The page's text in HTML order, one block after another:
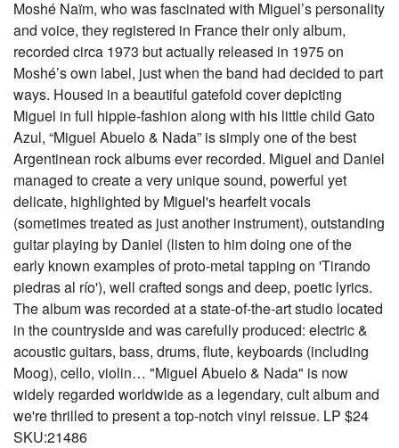
Moshé Naïm, who was fascinated with Miguel’s personality
and voice, they registered in France their only album,
recorded circa 1973 but actually released in 1975 on
Moshé’s own label, just when the band had decided to part
ways. Housed in a beautiful gatefold cover depicting
Miguel in full hippie-fashion along with his little child Gato
Azul, “Miguel Abuelo & Nada” is simply one of the best
Argentinean rock albums ever recorded. Miguel and Daniel
managed to create a very unique sound, powerful yet
delicate, highlighted by Miguel's hearfelt vocals
(sometimes treated as just another instrument), outstanding
guitar playing by Daniel (listen to him doing one of the
early known examples of proto-metal tapping on 'Tirando
piedras al río'), well crafted songs and deep, poetic lyrics.
The album was recorded at a state-of-the-art studio located
in the countryside and was carefully produced: electric &
acoustic guitars, bass, drums, flute, keyboards (including
Moog), cello, violin… "Miguel Abuelo & Nada" is now
widely regarded worldwide as a legendary, cult album and
we're thrilled to present a top-notch vinyl reissue. LP $24
SKU:21486